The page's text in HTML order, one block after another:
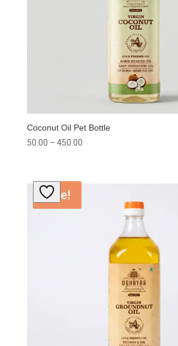
Coconut Oil Pet Bottle
50.00 – 450.00Price
Sale!